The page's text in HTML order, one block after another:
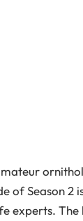
of Season 2
experts.